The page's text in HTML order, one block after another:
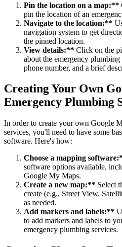
Pin the location on a map:**
pin the location of an
Navigate to the location:**
navigation system to get
the pinned location.
View details:** Click on the
about the emergency
phone number, and a brief
Creating Your Own
Emergency Plumbing
In order to create your own Google
services, you'll need to have some
software. Here's how:
Choose a mapping
software options available,
Google My Maps.
Create a new map:** Select
create (e.g., Street View,
as needed.
Add markers and labels:**
to add markers and labels to
emergency plumbing services.